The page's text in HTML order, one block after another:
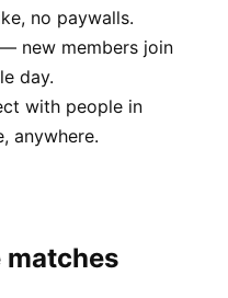
no paywalls.
new members join
day.
with people in
anywhere.
matches